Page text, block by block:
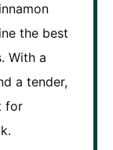
the best
With a
a tender,
for